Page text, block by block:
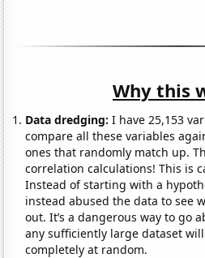
Why this
Data dredging: I have 25,153
compare all these variables
ones that randomly match up.
correlation calculations! This is
Instead of starting with a
instead abused the data to see
out. It’s a dangerous way to go
any sufficiently large dataset
completely at random.